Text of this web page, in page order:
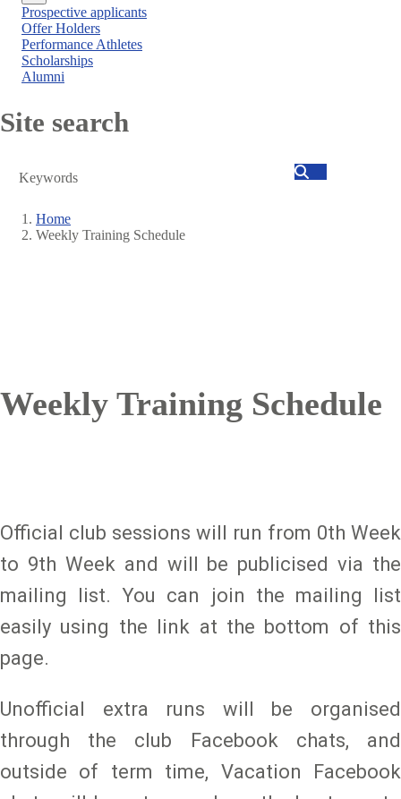
Close
menu
Prospective applicants
Offer Holders
Performance Athletes
Scholarships
Alumni
Site search
Search
Breadcrumb
Home
Weekly Training Schedule
Weekly Training Schedule
Official club sessions will run from 0th Week
to 9th Week and will be publicised via the
mailing list. You can join the mailing list
easily using the link at the bottom of this
page.
Unofficial extra runs will be organised
through the club Facebook chats, and
outside of term time, Vacation Facebook